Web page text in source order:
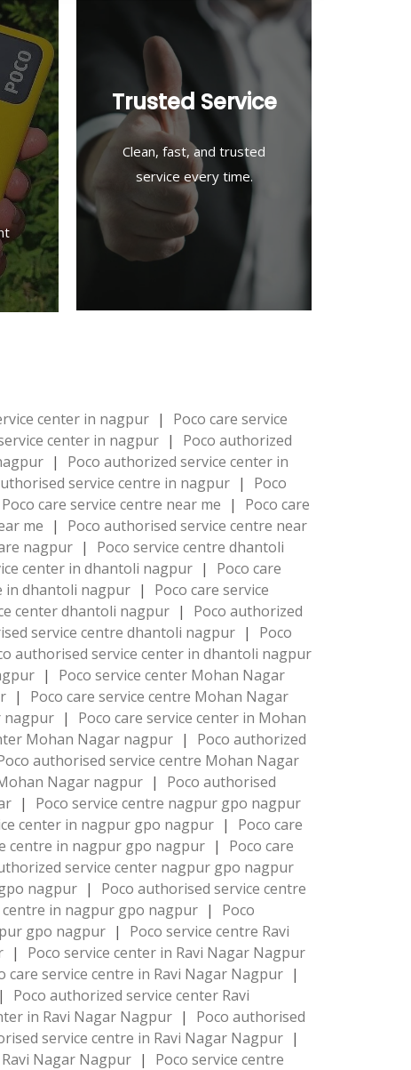
Trusted Service
Clean, fast, and trusted
service every time.
center in nagpur |
Poco care service
center in nagpur |
Poco authorized
|
Poco authorized service center in
service centre in nagpur |
Poco
Poco care service centre near me |
Poco care
me |
Poco authorised service centre near
nagpur |
Poco service centre dhantoli
center in dhantoli nagpur |
Poco care
in dhantoli nagpur |
Poco care service
center dhantoli nagpur |
Poco authorized
service centre dhantoli nagpur |
Poco
authorised service center in dhantoli nagpur
|
Poco service center Mohan Nagar
|
Poco care service centre Mohan Nagar
nagpur |
Poco care service center in Mohan
Mohan Nagar nagpur |
Poco authorized
authorised service centre Mohan Nagar
Nagar nagpur |
Poco authorised
|
Poco service centre nagpur gpo nagpur
center in nagpur gpo nagpur |
Poco care
centre in nagpur gpo nagpur |
Poco care
service center nagpur gpo nagpur
nagpur |
Poco authorised service centre
centre in nagpur gpo nagpur |
Poco
gpo nagpur |
Poco service centre Ravi
|
Poco service center in Ravi Nagar Nagpur
care service centre in Ravi Nagar Nagpur |
|
Poco authorized service center Ravi
in Ravi Nagar Nagpur |
Poco authorised
service centre in Ravi Nagar Nagpur |
Nagar Nagpur |
Poco service centre